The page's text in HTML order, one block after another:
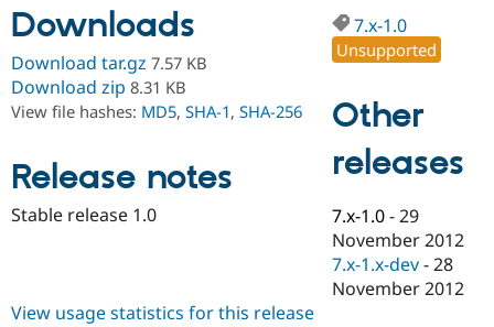
Drupal for
Education
Drupal for
eCommerce
Developer
Drupal
Drupal
API
Provider
Partner
Find
Drupal
DrupalCon
Events
News &
Donate
Become a
Maker
Become a
Try Drupal CMS
Try Hosting
Downloads
Download tar.gz 7.57 KB
Download zip 8.31 KB
View file hashes: MD5, SHA-1, SHA-256
Release notes
Stable release 1.0
7.x-1.0
Unsupported
Other
releases
7.x-1.0 -29
November 2012
7.x-1.x-dev -28
November 2012
View usage statistics for this release